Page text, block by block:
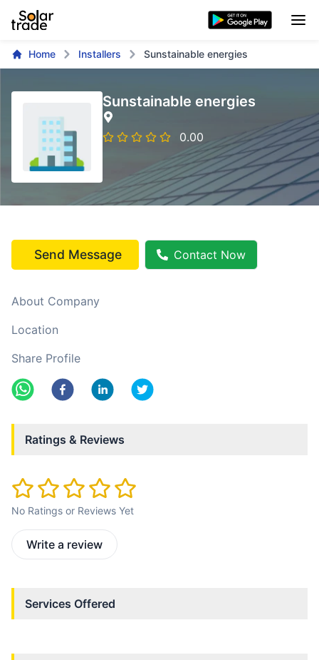
Home Installers Sunstainable energies
Sunstainable energies
0.00
Send Message Contact Now
About Company
Location
Share Profile
Ratings & Reviews
No Ratings or Reviews Yet
Write a review
Services Offered